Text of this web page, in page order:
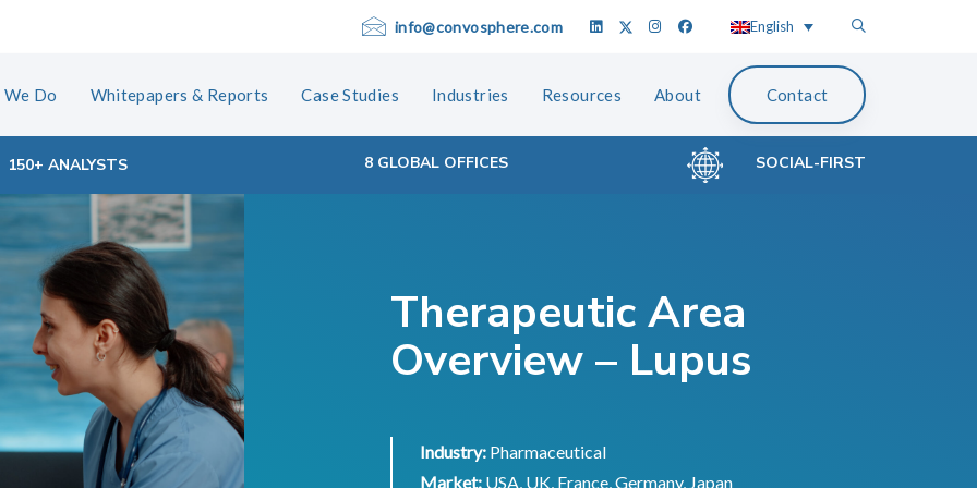
info@convosphere.com English
Do Whitepapers & Reports Case Studies Industries Resources About Contact
150+ ANALYSTS 8 GLOBAL OFFICES SOCIAL-FIRST
Therapeutic Area
Overview – Lupus
Industry:Pharmaceutical
Market:USA, UK, France, Germany, Japan